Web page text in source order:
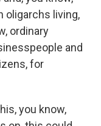
oligarchs living,
ordinary
and
for
you know,